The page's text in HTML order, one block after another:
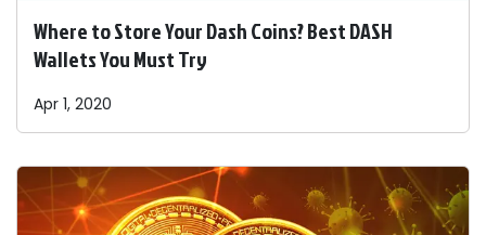
Where to Store Your Dash Coins? Best DASH
Wallets You Must Try
Apr 1, 2020